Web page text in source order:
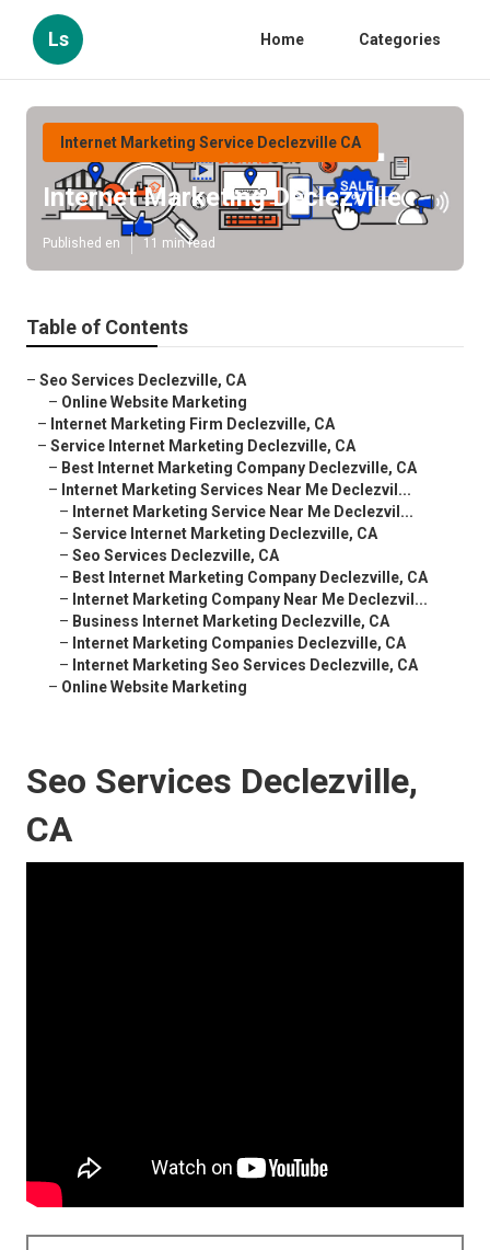
Ls Home Categories
Internet Marketing Service Declezville CA
Internet Marketing Declezville
Published en 11 min read
Table of Contents
– Seo Services Declezville, CA
– Online Website Marketing
– Internet Marketing Firm Declezville, CA
– Service Internet Marketing Declezville, CA
– Best Internet Marketing Company Declezville, CA
– Internet Marketing Services Near Me Declezvil...
– Internet Marketing Service Near Me Declezvil...
– Service Internet Marketing Declezville, CA
– Seo Services Declezville, CA
– Best Internet Marketing Company Declezville, CA
– Internet Marketing Company Near Me Declezvil...
– Business Internet Marketing Declezville, CA
– Internet Marketing Companies Declezville, CA
– Internet Marketing Seo Services Declezville, CA
– Online Website Marketing
Seo Services Declezville,
CA